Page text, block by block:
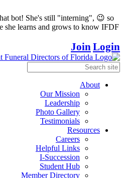
bot! She's still "interning", 😉 so
she learns and grows to know IFDF
Join Login
About
Our Mission
Leadership
Photo Gallery
Testimonials
Resources
Careers
Helpful Links
I-Succession
Student Hub
Member Directory